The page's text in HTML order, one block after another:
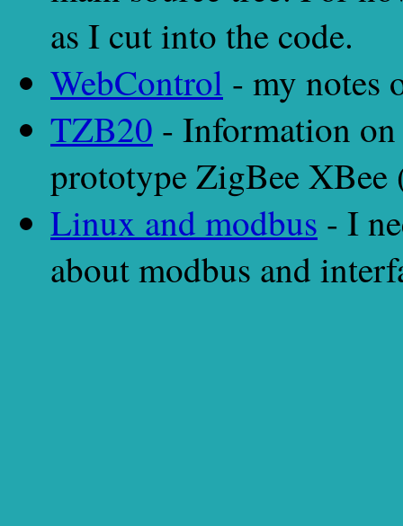
as I cut into the code.
WebControl - my notes
TZB20 - Information
prototype ZigBee XBee
Linux and modbus - I
about modbus and